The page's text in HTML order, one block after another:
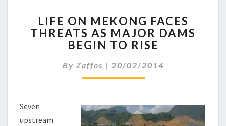
ON
MEKONG
FACES
AS
MAJOR
TO
RISE
LIFE ON MEKONG FACES
THREATS AS MAJOR DAMS
BEGIN TO RISE
By Zaffos | 20/02/2014
Seven
upstream